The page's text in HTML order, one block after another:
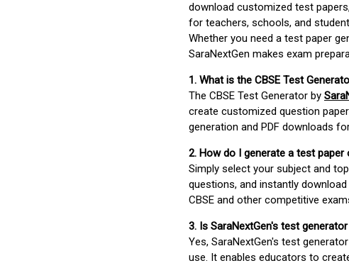
download customized test
for teachers, schools, and
Whether you need a test paper
SaraNextGen makes exam
1. What is the CBSE Test
The CBSE Test Generator by
create customized question
generation and PDF downloads
2. How do I generate a test
Simply select your subject and
questions, and instantly
CBSE and other competitive
3. Is SaraNextGen's test
Yes, SaraNextGen's test
use. It enables educators to